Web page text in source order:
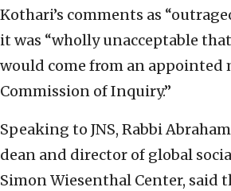
Kothari’s comments as
it was “wholly unacceptable
would come from an appointed
Commission of Inquiry.”
Speaking to JNS, Rabbi
dean and director of global
Simon Wiesenthal Center, said